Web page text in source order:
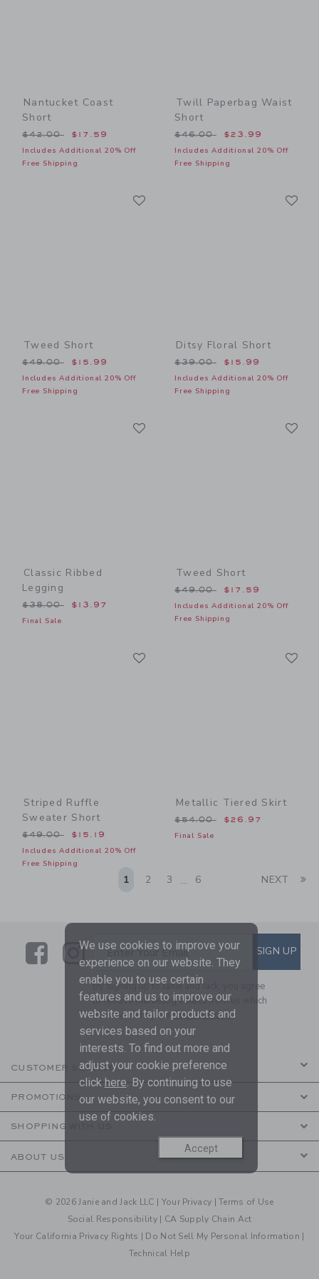
Nantucket Coast
Short
Price reduced from $42.00 to
$42.00 $17.59
Includes Additional 20% Off
Free Shipping
Twill Paperbag Waist
Short
Price reduced from
$46.00 $23.99
Includes Additional 20% Off
Free Shipping
Tweed Short
Price reduced from $49.00 to
$49.00 $15.99
Includes Additional 20% Off
Free Shipping
Ditsy Floral Short
Price reduced from
$39.00 $15.99
Includes Additional 20% Off
Free Shipping
Classic Ribbed
Legging
Price reduced from $38.00 to
$38.00 $13.97
Final Sale
Tweed Short
Price reduced from
$49.00 $17.59
Includes Additional 20% Off
Free Shipping
Striped Ruffle
Sweater Short
Price reduced from $49.00 to
$49.00 $15.19
Includes Additional 20% Off
Free Shipping
Metallic Tiered Skirt
Price reduced from
$54.00 $26.97
Final Sale
1 2 3 ... 6 NEXT
LinkLink
SUBSCRIBE TO EMAIL
Enter Your Email SIGN UP
By signing up to Janie and Jack, you agree
to receive marketing emails from us which
are covered by ourPrivacy Policy
CUSTOMER SERVICE
PROMOTIONS
SHOPPING WITH US
ABOUT US
© 2026 Janie and Jack LLC | Your Privacy |Terms of Use
Social Responsibility | CA Supply Chain Act
Your California Privacy Rights | Do Not Sell My Personal Information |
Technical Help
We use cookies to improve your
experience on our website. They
enable you to use certain
features and us to improve our
website and tailor products and
services based on your
interests. To find out more and
adjust your cookie preference
click here. By continuing to use
our website, you consent to our
use of cookies.
Accept